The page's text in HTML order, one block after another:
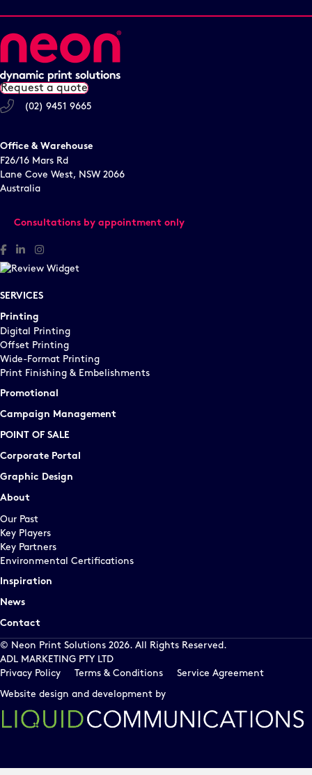
Request a quote
(02) 9451 9665
Office & Warehouse
F26/16 Mars Rd
Lane Cove West, NSW 2066
Australia
Consultations by appointment only
Facebook
Linked InInstagram
SERVICES
Printing
Digital Printing
Offset Printing
Wide-Format Printing
Print Finishing & Embelishments
Promotional
Campaign Management
POINT OF SALE
Corporate Portal
Graphic Design
About
Our Past
Key Players
Key Partners
Environmental Certifications
Inspiration
News
Contact
© Neon Print Solutions 2026. All Rights Reserved.
ADL MARKETING PTY LTD
Privacy Policy
Terms & Conditions Service Agreement
Website design and development by